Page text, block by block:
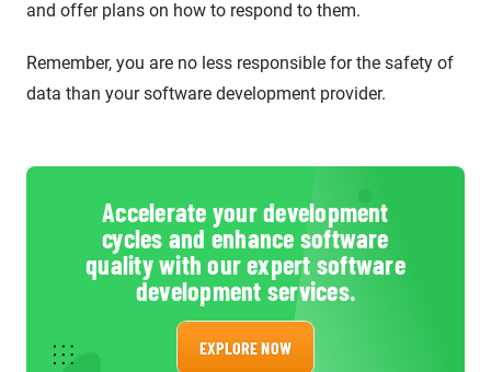
and offer plans on how to respond to them.
Remember, you are no less responsible for the safety of
data than your software development provider.
Accelerate your development
cycles and enhance software
quality with our expert software
development services.
EXPLORE NOW